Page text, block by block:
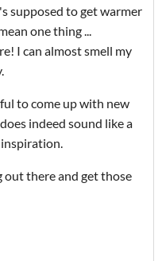
supposed to get warmer
one thing ...
I can almost smell my
to come up with new
indeed sound like a
out there and get those